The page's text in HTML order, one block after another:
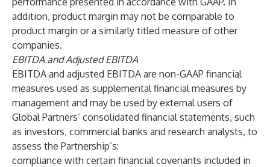
addition, product margin may not be comparable to
product margin or a similarly titled measure of other
companies.
EBITDA and Adjusted EBITDA
EBITDA and adjusted EBITDA are non-GAAP financial
measures used as supplemental financial measures by
management and may be used by external users of
Global Partners’ consolidated financial statements, such
as investors, commercial banks and research analysts, to
assess the Partnership’s:
compliance with certain financial covenants included in